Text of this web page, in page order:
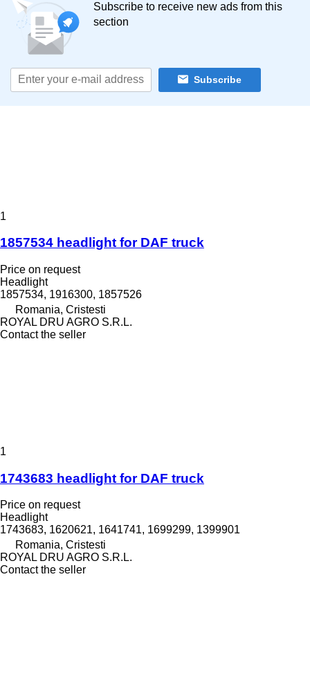
Subscribe to receive new ads from this
section
Subscribe
1
1857534 headlight for DAF truck
Price on request
Headlight
1857534, 1916300, 1857526
Romania, Cristesti
ROYAL DRU AGRO S.R.L.
Contact the seller
1
1743683 headlight for DAF truck
Price on request
Headlight
1743683, 1620621, 1641741, 1699299, 1399901
Romania, Cristesti
ROYAL DRU AGRO S.R.L.
Contact the seller